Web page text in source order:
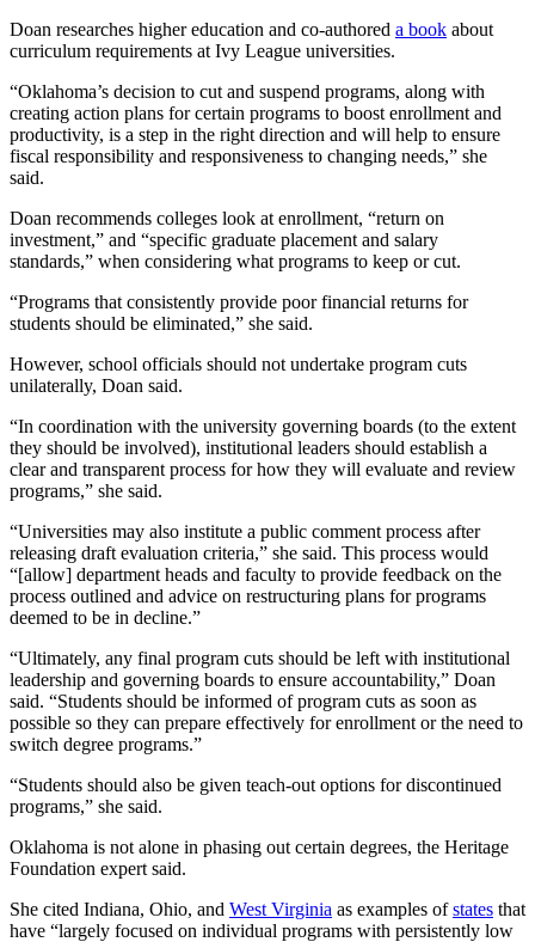
Doan researches higher education and co-authored a book about
curriculum requirements at Ivy League universities.
“Oklahoma’s decision to cut and suspend programs, along with
creating action plans for certain programs to boost enrollment and
productivity, is a step in the right direction and will help to ensure
fiscal responsibility and responsiveness to changing needs,” she
said.
Doan recommends colleges look at enrollment, “return on
investment,” and “specific graduate placement and salary
standards,” when considering what programs to keep or cut.
“Programs that consistently provide poor financial returns for
students should be eliminated,” she said.
However, school officials should not undertake program cuts
unilaterally, Doan said.
“In coordination with the university governing boards (to the extent
they should be involved), institutional leaders should establish a
clear and transparent process for how they will evaluate and review
programs,” she said.
“Universities may also institute a public comment process after
releasing draft evaluation criteria,” she said. This process would
“[allow] department heads and faculty to provide feedback on the
process outlined and advice on restructuring plans for programs
deemed to be in decline.”
“Ultimately, any final program cuts should be left with institutional
leadership and governing boards to ensure accountability,” Doan
said. “Students should be informed of program cuts as soon as
possible so they can prepare effectively for enrollment or the need to
switch degree programs.”
“Students should also be given teach-out options for discontinued
programs,” she said.
Oklahoma is not alone in phasing out certain degrees, the Heritage
Foundation expert said.
She cited Indiana, Ohio, and West Virginia as examples ofstates that
have “largely focused on individual programs with persistently low